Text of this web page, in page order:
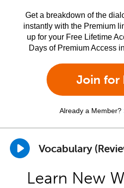
Get a breakdown of the
instantly with the Premium
up for your Free Lifetime
Days of Premium Access
Join for
Already a Member?
Vocabulary
Learn New